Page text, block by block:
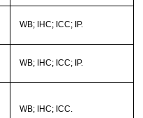
WB; IHC; ICC; IP.
WB; IHC; ICC; IP.
WB; IHC; ICC.